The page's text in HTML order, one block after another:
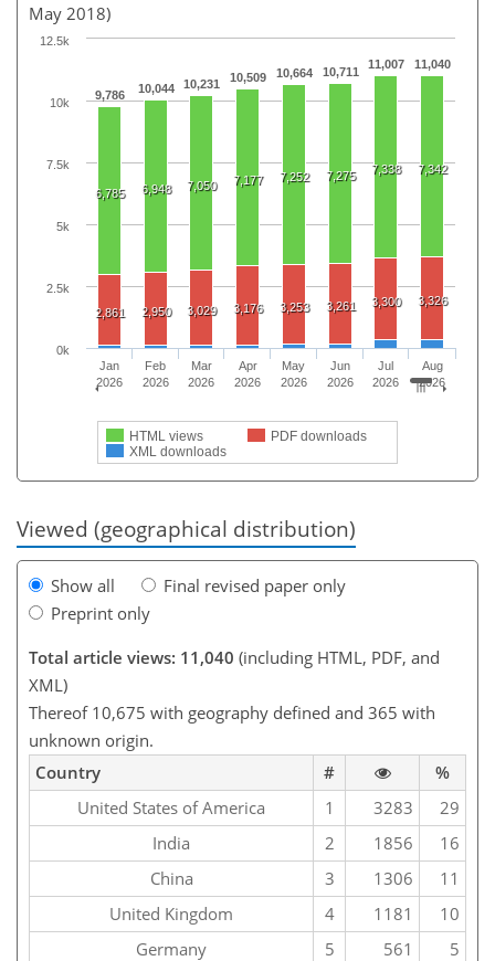
May 2018)
9,786 10,044 10,231 10,509 10,664 10,711
11,007 11,040
6,785 6,948 7,050 7,177 7,252 7,275 7,338 7,342
2,861 2,950 3,029 3,176 3,253 3,261 3,300 3,326
HTML views
PDF downloads
XML downloads
Jan
2026
Feb
2026
Mar
2026
Apr
2026
May
2026
Jun
2026
Jul
2026
Aug
2026
0k
2.5k
5k
7.5k
10k
12.5k
Viewed (geographical distribution)
Show all
Final revised paper only
Preprint only
Total article views: 11,040 (including HTML, PDF, and
XML)
Thereof 10,675 with geography defined and 365 with
unknown origin.
Country
#
%
United States of America
1 3283
29
India
2 1856
16
China
3 1306
11
United Kingdom
4 1181
10
Germany
5 561 5